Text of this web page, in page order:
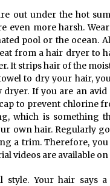
out under the hot
even more harsh.
pool or the ocean.
from a hair dryer to
It strips hair of the
to dry your hair,
If you are an
to prevent chlorine
which is something
own hair. Regularly
a trim. Therefore,
videos are available
Your hair says